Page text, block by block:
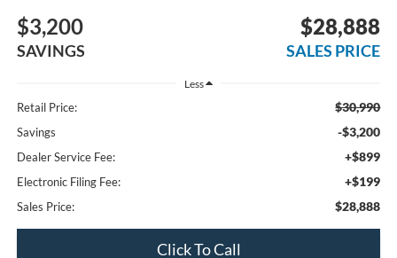
$3,200
SAVINGS
$28,888
SALES PRICE
Less
Retail Price: $30,990
Savings -$3,200
Dealer Service Fee: +$899
Electronic Filing Fee: +$199
Sales Price: $28,888
Click To Call